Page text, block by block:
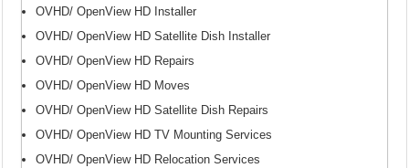
OVHD/ OpenView HD Installer
OVHD/ OpenView HD Satellite Dish Installer
OVHD/ OpenView HD Repairs
OVHD/ OpenView HD Moves
OVHD/ OpenView HD Satellite Dish Repairs
OVHD/ OpenView HD TV Mounting Services
OVHD/ OpenView HD Relocation Services